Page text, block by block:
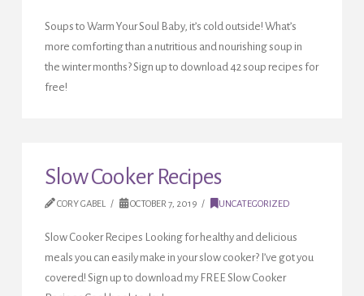
Soups to Warm Your Soul Baby, it’s cold outside! What’s
more comforting than a nutritious and nourishing soup in
the winter months? Sign up to download 42 soup recipes for
free!
Slow Cooker Recipes
CORY GABEL OCTOBER 7, 2019 UNCATEGORIZED
Slow Cooker Recipes Looking for healthy and delicious
meals you can easily make in your slow cooker? I’ve got you
covered! Sign up to download my FREE Slow Cooker